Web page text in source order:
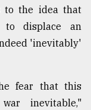
to the idea that
to displace an
'inevitably'
fear that this
inevitable,"